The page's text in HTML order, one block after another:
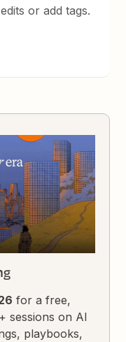
or add tags.
for a free,
sessions on AI
playbooks,